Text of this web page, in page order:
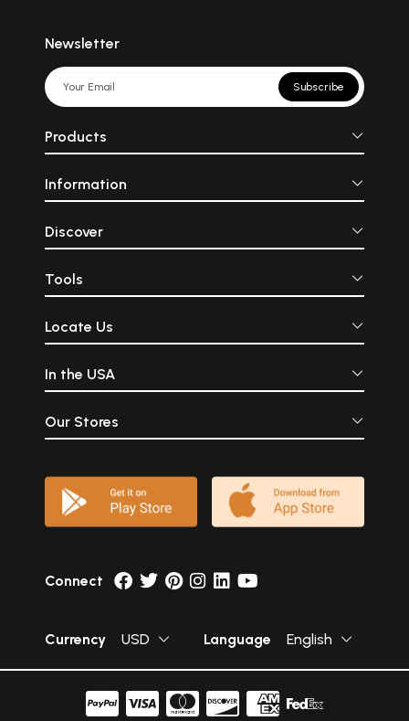
Newsletter
Subscribe
Products
Information
Discover
Tools
Locate Us
In the USA
Our Stores
Connect
Currency USD Language English